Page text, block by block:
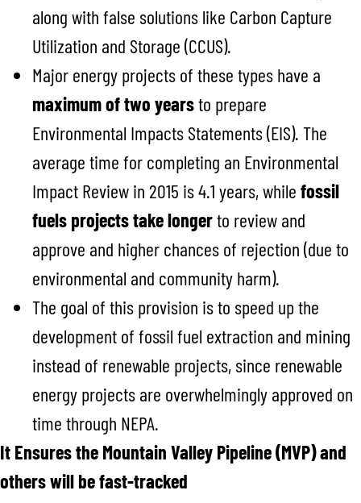
along with false solutions like Carbon Capture
Utilization and Storage (CCUS).
Major energy projects of these types have a
maximum of two yearsto prepare
Environmental Impacts Statements (EIS). The
average time for completing an Environmental
Impact Review in 2015 is 4.1 years, while fossil
fuels projects take longerto review and
approve and higher chances of rejection (due to
environmental and community harm).
The goal of this provision is to speed up the
development of fossil fuel extraction and mining
instead of renewable projects, since renewable
energy projects are overwhelmingly approved on
time through NEPA.
It Ensures the Mountain Valley Pipeline (MVP) and
others will be fast-tracked